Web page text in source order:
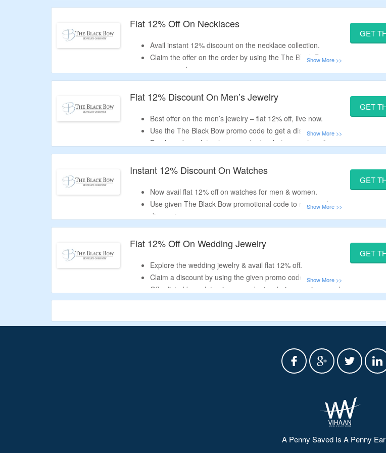
Offer valid for new users only.
Flat 12% Off On Necklaces
Avail instant 12% discount on the necklace collection.
Claim the offer on the order by using the The Black Bow
coupon code.
Offer page displayed bar necklaces, beachcomber’s
necklaces, celestial necklaces and engravable necklaces.
GET
Flat 12% Discount On Men’s Jewelry
Best offer on the men’s jewelry – flat 12% off, live now.
Use the The Black Bow promo code to get a discount.
Purchase bracelets, rings, pendants, chains, earrings &
more.
GET
Instant 12% Discount On Watches
Now avail flat 12% off on watches for men & women.
Use given The Black Bow promotional code to receive the
discount.
Collection includes pocket watches, watch necklaces, wrist
watches, and more.
GET
Flat 12% Off On Wedding Jewelry
Explore the wedding jewelry & avail flat 12% off.
Claim a discount by using the given promo code.
Offer listed bracelets, rings, pendants, chains, earrings, and
more.
GET
A Penny Saved Is A Penny